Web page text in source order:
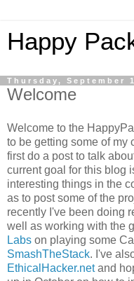
Happy
Thursday, September
Welcome
Welcome to the
to be getting some of my
first do a post to talk
current goal for this blog
interesting things in the
as to post some of the
recently I've been doing
well as working with the
Labs on playing some
SmashTheStack. I've
EthicalHacker.netand